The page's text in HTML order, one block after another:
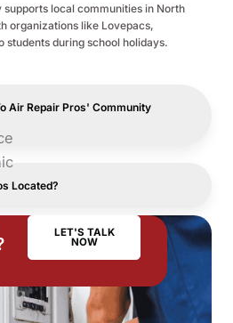
local communities in North
organizations like Lovepacs,
students during school holidays.
Air Repair Pros' Community
Located?
LET'S TALK
NOW